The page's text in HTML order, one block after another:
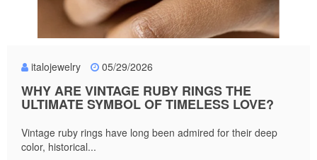
italojewelry 05/29/2026
WHY ARE VINTAGE RUBY RINGS THE
ULTIMATE SYMBOL OF TIMELESS LOVE?
Vintage ruby rings have long been admired for their deep
color, historical...